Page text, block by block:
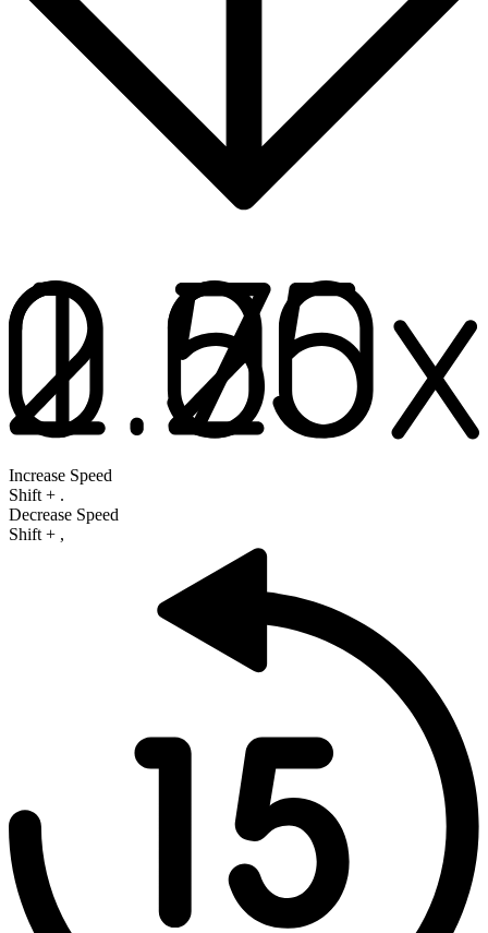
Increase Speed
Shift + .
Decrease Speed
Shift + ,